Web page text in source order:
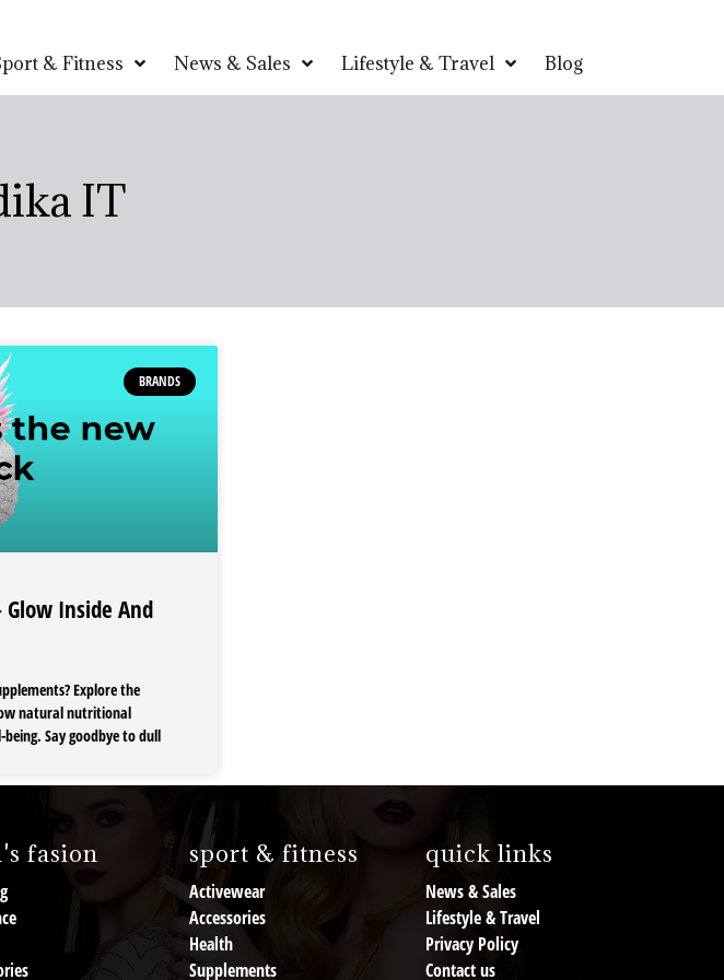
& Fitness News & Sales Lifestyle & Travel Blog
IT
BRANDS
Inside And
Explore the
natural nutritional
Say goodbye to dull
fasion sport & fitness
Activewear
Accessories
Health
Supplements
quick links
News & Sales
Lifestyle & Travel
Privacy Policy
Contact us